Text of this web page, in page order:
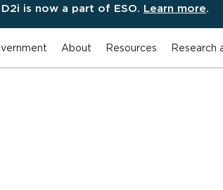
is now a part of ESO. Learn more.
About Resources Research